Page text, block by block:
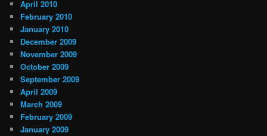
April 2010
February 2010
January 2010
December 2009
November 2009
October 2009
September 2009
April 2009
March 2009
February 2009
January 2009